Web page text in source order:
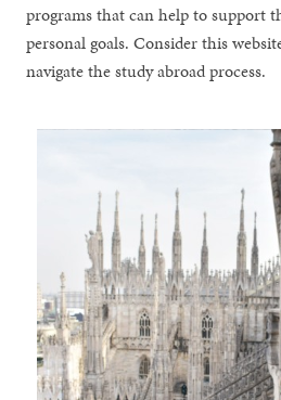
programs that can help to support
personal goals. Consider this
navigate the study abroad process.